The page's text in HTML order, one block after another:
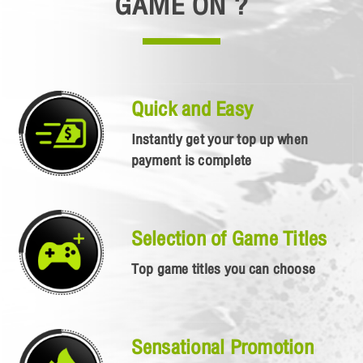
Quick and Easy
Instantly get your top up when
payment is complete
Selection of Game Titles
Top game titles you can choose
Sensational Promotion